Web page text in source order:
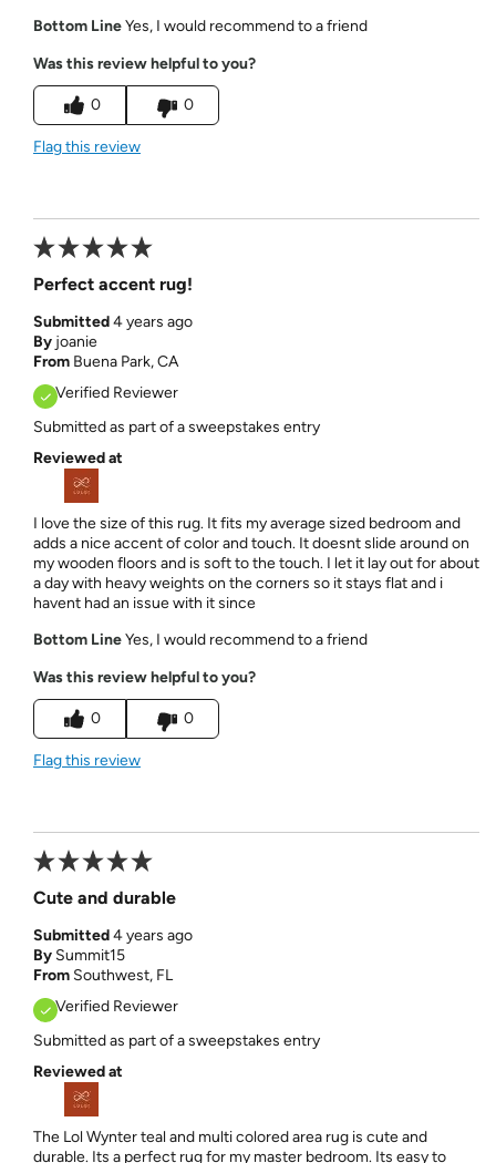
Bottom LineYes, I would recommend to a friend
Was this review helpful to you?
0 0
Flag this review
Perfect accent rug!
Submitted4 years ago
By joanie
From Buena Park, CA
Verified Reviewer
Submitted as part of a sweepstakes entry
Reviewed at
I love the size of this rug. It fits my average sized bedroom and
adds a nice accent of color and touch. It doesnt slide around on
my wooden floors and is soft to the touch. I let it lay out for about
a day with heavy weights on the corners so it stays flat and i
havent had an issue with it since
Bottom LineYes, I would recommend to a friend
Was this review helpful to you?
0 0
Flag this review
Cute and durable
Submitted4 years ago
By Summit15
From Southwest, FL
Verified Reviewer
Submitted as part of a sweepstakes entry
Reviewed at
The Lol Wynter teal and multi colored area rug is cute and
durable. Its a perfect rug for my master bedroom. Its easy to